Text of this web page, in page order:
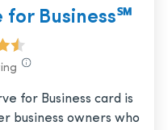
for Business℠
for Business card is
business owners who